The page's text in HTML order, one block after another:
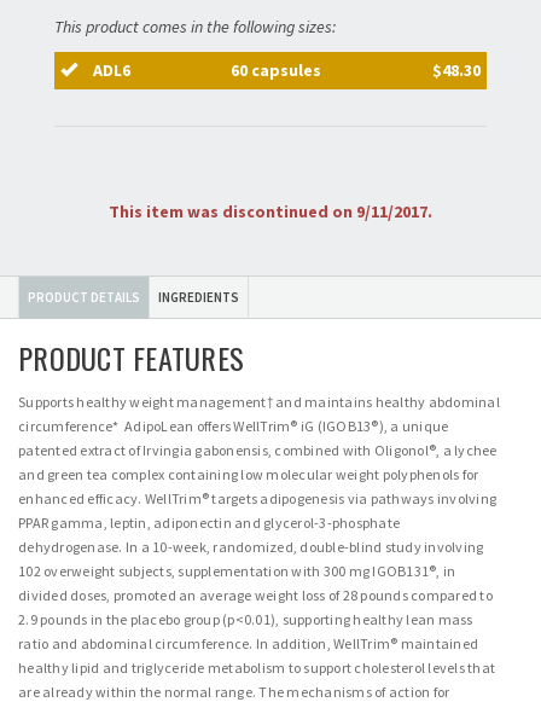
This product comes in the following sizes:
ADL6
60 capsules $48.30
This item was discontinued on 9/11/2017.
PRODUCT DETAILS INGREDIENTS
PRODUCT FEATURES
Supports healthy weight management† and maintains healthy abdominal
circumference* AdipoLean offers WellTrim® iG (IGOB13®), a unique
patented extract of Irvingia gabonensis, combined with Oligonol®, a lychee
and green tea complex containing low molecular weight polyphenols for
enhanced efficacy. WellTrim® targets adipogenesis via pathways involving
PPAR gamma, leptin, adiponectin and glycerol-3-phosphate
dehydrogenase. In a 10-week, randomized, double-blind study involving
102 overweight subjects, supplementation with 300 mg IGOB131®, in
divided doses, promoted an average weight loss of 28 pounds compared to
2.9 pounds in the placebo group (p<0.01), supporting healthy lean mass
ratio and abdominal circumference. In addition, WellTrim® maintained
healthy lipid and triglyceride metabolism to support cholesterol levels that
are already within the normal range. The mechanisms of action for